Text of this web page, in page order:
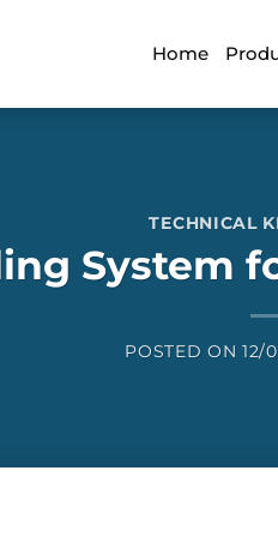
Home
TECHNICAL
System
POSTED ON12/